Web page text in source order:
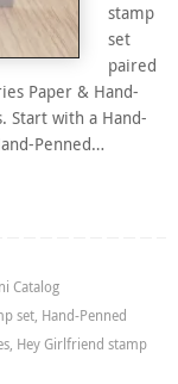
stamp
set
paired
Paper & Hand-
Start with a Hand-
Penned…
Catalog
set, Hand-Penned
, Hey Girlfriend stamp